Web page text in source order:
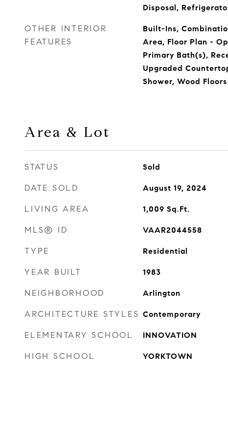
Disposal,
OTHER INTERIOR
FEATURES
Built-Ins,
Area, Floor Plan -
Primary Bath(s),
Upgraded
Shower, Wood Floors
Area & Lot
STATUS Sold
DATE SOLD August 19, 2024
LIVING AREA 1,009 Sq.Ft.
MLS® ID VAAR2044558
TYPE Residential
YEAR BUILT 1983
NEIGHBORHOOD Arlington
ARCHITECTURE STYLES Contemporary
ELEMENTARY SCHOOL INNOVATION
HIGH SCHOOL YORKTOWN